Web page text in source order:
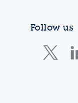
Follow us